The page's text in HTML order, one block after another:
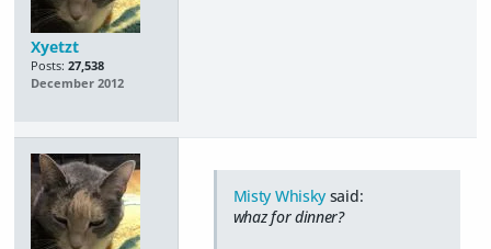
Xyetzt
Posts: 27,538
December 2012
Misty Whisky said:
whaz for dinner?